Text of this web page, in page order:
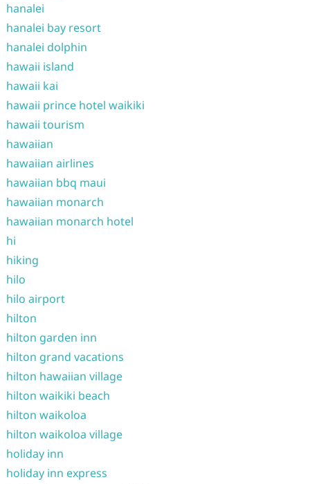
hanalei
hanalei bay resort
hanalei dolphin
hawaii island
hawaii kai
hawaii prince hotel waikiki
hawaii tourism
hawaiian
hawaiian airlines
hawaiian bbq maui
hawaiian monarch
hawaiian monarch hotel
hi
hiking
hilo
hilo airport
hilton
hilton garden inn
hilton grand vacations
hilton hawaiian village
hilton waikiki beach
hilton waikoloa
hilton waikoloa village
holiday inn
holiday inn express